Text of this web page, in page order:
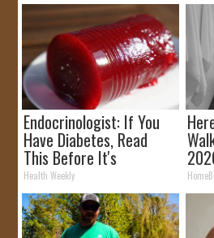
Endocrinologist: If You
Have Diabetes, Read
This Before It's
Removed!
Health Weekly